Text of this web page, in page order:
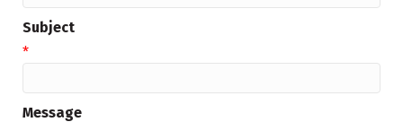
Subject
*
Message